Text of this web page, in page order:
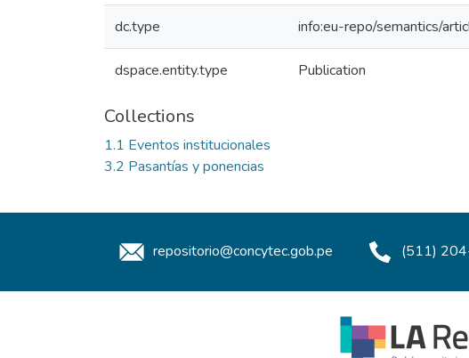
dc.type info:eu-repo/semantics/
dspace.entity.type Publication
Collections
1.1 Eventos institucionales
3.2 Pasantías y ponencias
repositorio@concytec.gob.pe (511)